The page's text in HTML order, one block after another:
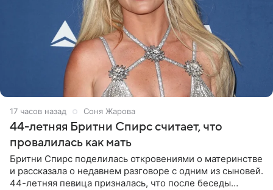
17 часов назад Соня Жарова
44-летняя Бритни Спирс считает, что
провалилась как мать
Бритни Спирс поделилась откровениями о материнстве
и рассказала о недавнем разговоре с одним из сыновей.
44-летняя певица призналась, что после беседы